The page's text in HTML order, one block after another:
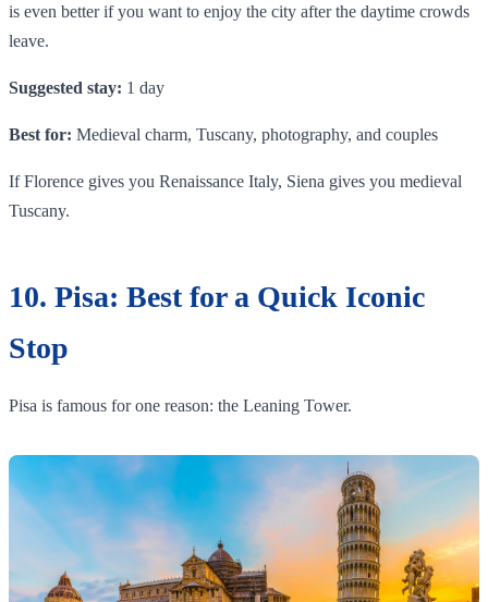
is even better if you want to enjoy the city after the daytime crowds
leave.
Suggested stay: 1 day
Best for: Medieval charm, Tuscany, photography, and couples
If Florence gives you Renaissance Italy, Siena gives you medieval
Tuscany.
10. Pisa: Best for a Quick Iconic
Stop
Pisa is famous for one reason: the Leaning Tower.